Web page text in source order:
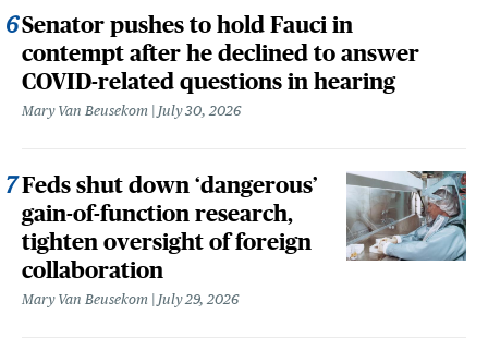
Senator pushes to hold Fauci in
contempt after he declined to answer
COVID-related questions in hearing
Mary Van Beusekom July 30, 2026
Feds shut down ‘dangerous’
gain-of-function research,
tighten oversight of foreign
collaboration
Mary Van Beusekom July 29, 2026